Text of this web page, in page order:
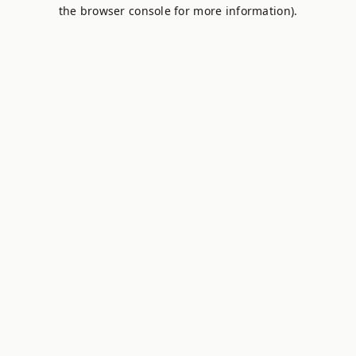
the browser console for more information).